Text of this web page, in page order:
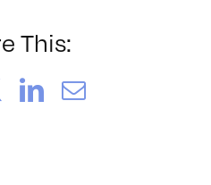
This:
LinkedIn
Email